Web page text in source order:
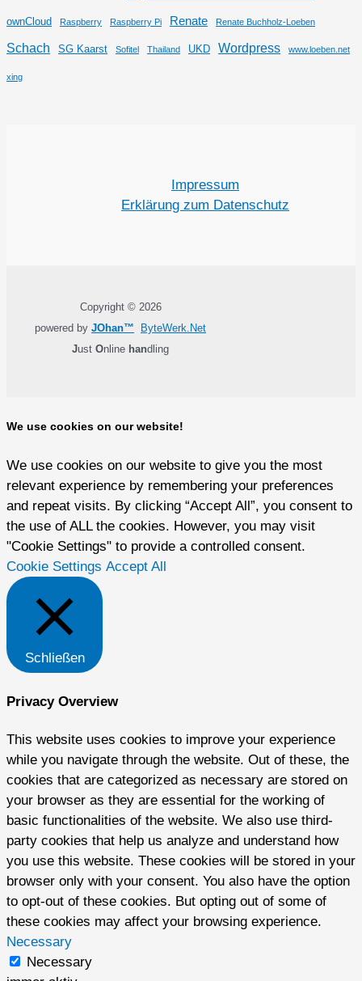
ownCloud Raspberry Raspberry Pi Renate Renate Buchholz-Loeben
Schach SG Kaarst Sofitel Thailand UKD Wordpress www.loeben.net
xing
Impressum
Erklärung zum Datenschutz
Copyright © 2026
powered by JOhan™
ByteWerk.Net
Just Online handling
We use cookies on our website!
We use cookies on our website to give you the most
relevant experience by remembering your preferences
and repeat visits. By clicking “Accept All”, you consent to
the use of ALL the cookies. However, you may visit
"Cookie Settings" to provide a controlled consent.
Cookie Settings Accept All
Schließen
Privacy Overview
This website uses cookies to improve your experience
while you navigate through the website. Out of these, the
cookies that are categorized as necessary are stored on
your browser as they are essential for the working of
basic functionalities of the website. We also use third-
party cookies that help us analyze and understand how
you use this website. These cookies will be stored in your
browser only with your consent. You also have the option
to opt-out of these cookies. But opting out of some of
these cookies may affect your browsing experience.
Necessary
Necessary